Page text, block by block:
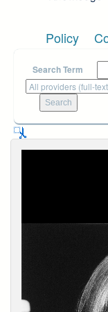
Policy
Search Term